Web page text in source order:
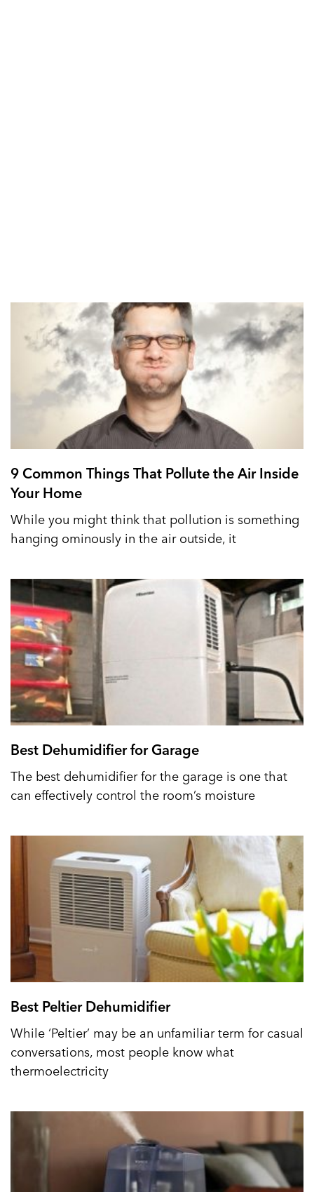
9 Common Things That Pollute the Air Inside
Your Home
While you might think that pollution is something
hanging ominously in the air outside, it
Best Dehumidifier for Garage
The best dehumidifier for the garage is one that
can effectively control the room’s moisture
Best Peltier Dehumidifier
While ‘Peltier’ may be an unfamiliar term for casual
conversations, most people know what
thermoelectricity